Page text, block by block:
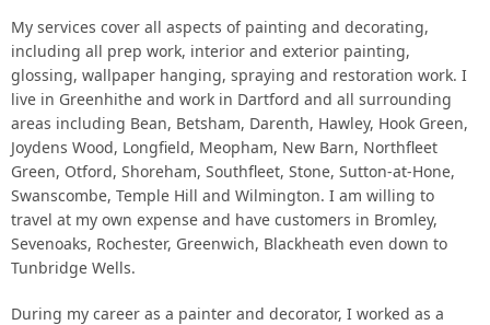
Gallery
Contact
My services cover all aspects of painting and decorating,
including all prep work, interior and exterior painting,
glossing, wallpaper hanging, spraying and restoration work. I
live in Greenhithe and work in Dartford and all surrounding
areas including Bean, Betsham, Darenth, Hawley, Hook Green,
Joydens Wood, Longfield, Meopham, New Barn, Northfleet
Green, Otford, Shoreham, Southfleet, Stone, Sutton-at-Hone,
Swanscombe, Temple Hill and Wilmington. I am willing to
travel at my own expense and have customers in Bromley,
Sevenoaks, Rochester, Greenwich, Blackheath even down to
Tunbridge Wells.
During my career as a painter and decorator, I worked as a